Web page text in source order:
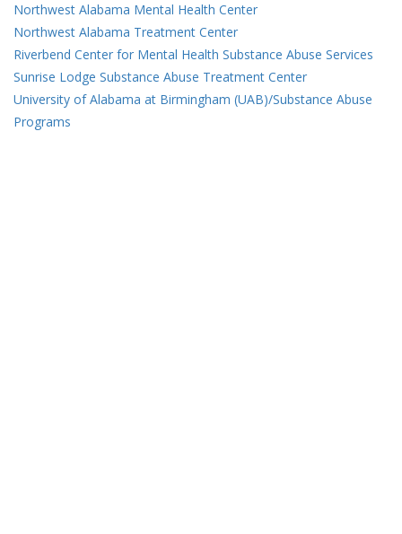
Northwest Alabama Mental Health Center
Northwest Alabama Treatment Center
Riverbend Center for Mental Health Substance Abuse Services
Sunrise Lodge Substance Abuse Treatment Center
University of Alabama at Birmingham (UAB)/Substance Abuse
Programs